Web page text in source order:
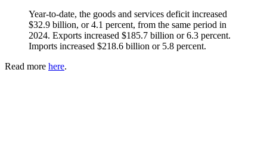
Year-to-date, the goods and services deficit increased
$32.9 billion, or 4.1 percent, from the same period in
2024. Exports increased $185.7 billion or 6.3 percent.
Imports increased $218.6 billion or 5.8 percent.
Read more here.